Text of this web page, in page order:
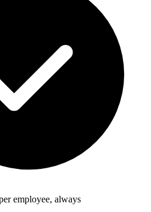
employee, always